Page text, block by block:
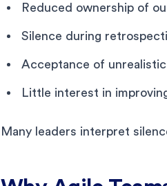
Reduced ownership of
Silence during
Acceptance of
Little interest in
Many leaders interpret